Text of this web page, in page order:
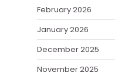
February 2026
January 2026
December 2025
November 2025